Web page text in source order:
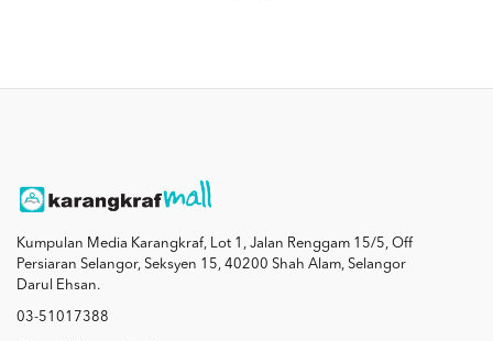
Kumpulan Media Karangkraf, Lot 1, Jalan Renggam 15/5, Off
Persiaran Selangor, Seksyen 15, 40200 Shah Alam, Selangor
Darul Ehsan.
03-51017388